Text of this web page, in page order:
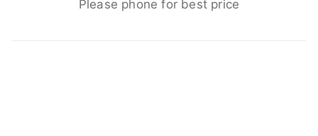
Please phone for best price